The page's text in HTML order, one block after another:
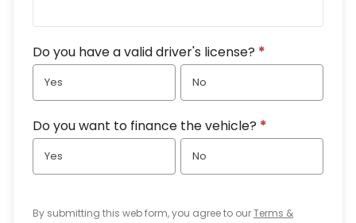
Do you have a valid driver's license? *
Yes No
Do you want to finance the vehicle? *
Yes No
By submitting this web form, you agree to ourTerms &